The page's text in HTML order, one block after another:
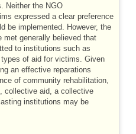
Neither the NGO
expressed a clear preference
be implemented. However, the
met generally believed that
to institutions such as
of aid for victims. Given
an effective reparations
of community rehabilitation,
collective aid, a collective
institutions may be